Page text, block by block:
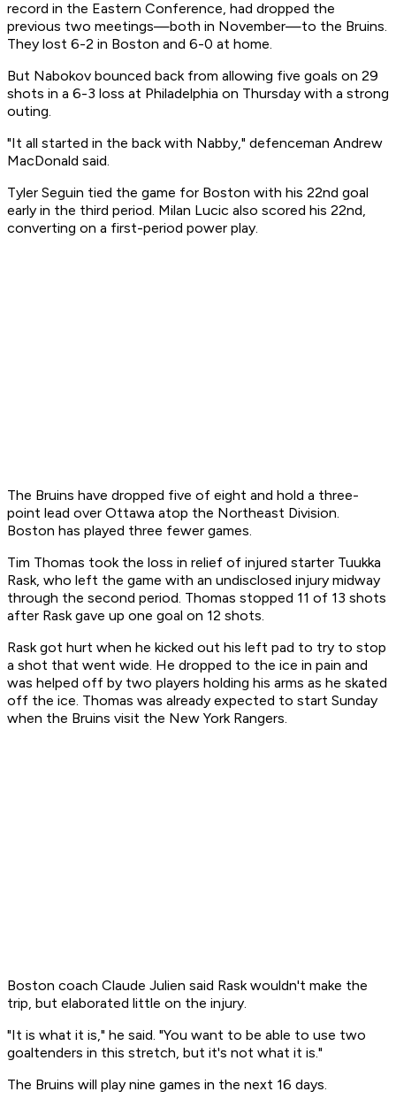
record in the Eastern Conference, had dropped the
previous two meetings—both in November—to the Bruins.
They lost 6-2 in Boston and 6-0 at home.
But Nabokov bounced back from allowing five goals on 29
shots in a 6-3 loss at Philadelphia on Thursday with a strong
outing.
"It all started in the back with Nabby," defenceman Andrew
MacDonald said.
Tyler Seguin tied the game for Boston with his 22nd goal
early in the third period. Milan Lucic also scored his 22nd,
converting on a first-period power play.
The Bruins have dropped five of eight and hold a three-
point lead over Ottawa atop the Northeast Division.
Boston has played three fewer games.
Tim Thomas took the loss in relief of injured starter Tuukka
Rask, who left the game with an undisclosed injury midway
through the second period. Thomas stopped 11 of 13 shots
after Rask gave up one goal on 12 shots.
Rask got hurt when he kicked out his left pad to try to stop
a shot that went wide. He dropped to the ice in pain and
was helped off by two players holding his arms as he skated
off the ice. Thomas was already expected to start Sunday
when the Bruins visit the New York Rangers.
Boston coach Claude Julien said Rask wouldn't make the
trip, but elaborated little on the injury.
"It is what it is," he said. "You want to be able to use two
goaltenders in this stretch, but it's not what it is."
The Bruins will play nine games in the next 16 days.